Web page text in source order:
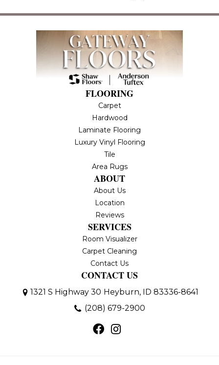
FLOORING
Carpet
Hardwood
Laminate Flooring
Luxury Vinyl Flooring
Tile
Area Rugs
ABOUT
About Us
Location
Reviews
SERVICES
Room Visualizer
Carpet Cleaning
Contact Us
CONTACT US
1321 S Highway 30 Heyburn, ID 83336-8641
(208) 679-2900